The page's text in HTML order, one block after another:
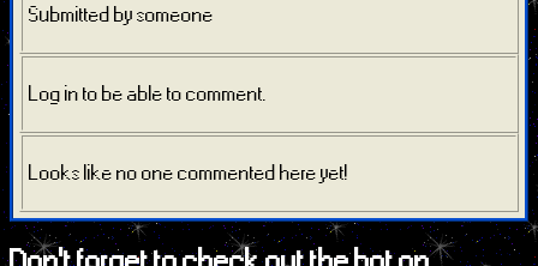
Submitted by someone
Log in to be able to comment.
Looks like no one commented here yet!